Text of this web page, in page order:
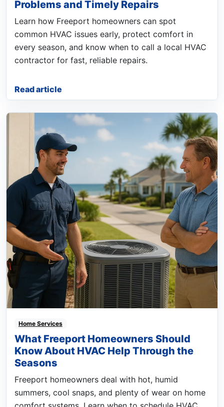
Problems and Timely Repairs
Learn how Freeport homeowners can spot
common HVAC issues early, protect comfort in
every season, and know when to call a local HVAC
contractor for fast, reliable repairs.
Read article
Home Services
What Freeport Homeowners Should
Know About HVAC Help Through the
Seasons
Freeport homeowners deal with hot, humid
summers, cool snaps, and plenty of wear on home